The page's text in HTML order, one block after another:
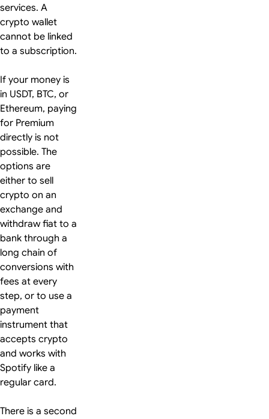
services. A
crypto wallet
cannot be linked
to a subscription.
If your money is
in USDT, BTC, or
Ethereum, paying
for Premium
directly is not
possible. The
options are
either to sell
crypto on an
exchange and
withdraw fiat to a
bank through a
long chain of
conversions with
fees at every
step, or to use a
payment
instrument that
accepts crypto
and works with
Spotify like a
regular card.
There is a second